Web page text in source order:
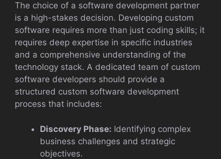
The choice of a software development partner
is a high-stakes decision. Developing custom
software requires more than just coding skills; it
requires deep expertise in specific industries
and a comprehensive understanding of the
technology stack. A dedicated team of custom
software developers should provide a
structured custom software development
process that includes:
Discovery Phase: Identifying complex
business challenges and strategic
objectives.